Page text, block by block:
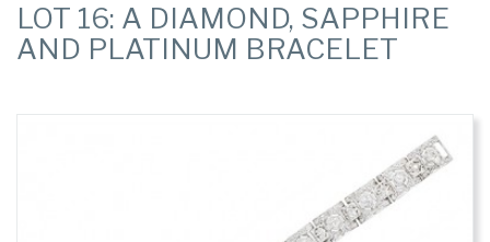
LOT 16: A DIAMOND, SAPPHIRE
AND PLATINUM BRACELET